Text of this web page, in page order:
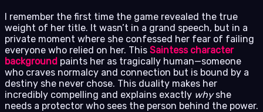
I remember the first time the game revealed the true
weight of her title. It wasn’t in a grand speech, but in a
private moment where she confessed her fear of failing
everyone who relied on her. This Saintess character
background paints her as tragically human—someone
who craves normalcy and connection but is bound by a
destiny she never chose. This duality makes her
incredibly compelling and explains exactly whyshe
needs a protector who sees the person behind the power.